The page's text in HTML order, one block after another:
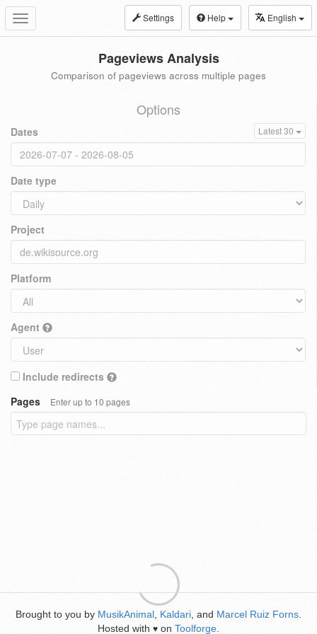
Toggle
navigation
Settings Help English
Pageviews Analysis
Comparison of pageviews across multiple pages
Options
Dates Latest 30
Date type
Project
Platform
Agent
Include redirects
Pages
Enter up to 10 pages
Brought to you by MusikAnimal Kaldari , and Marcel Ruiz Forns
Hosted with ♥ on Toolforge